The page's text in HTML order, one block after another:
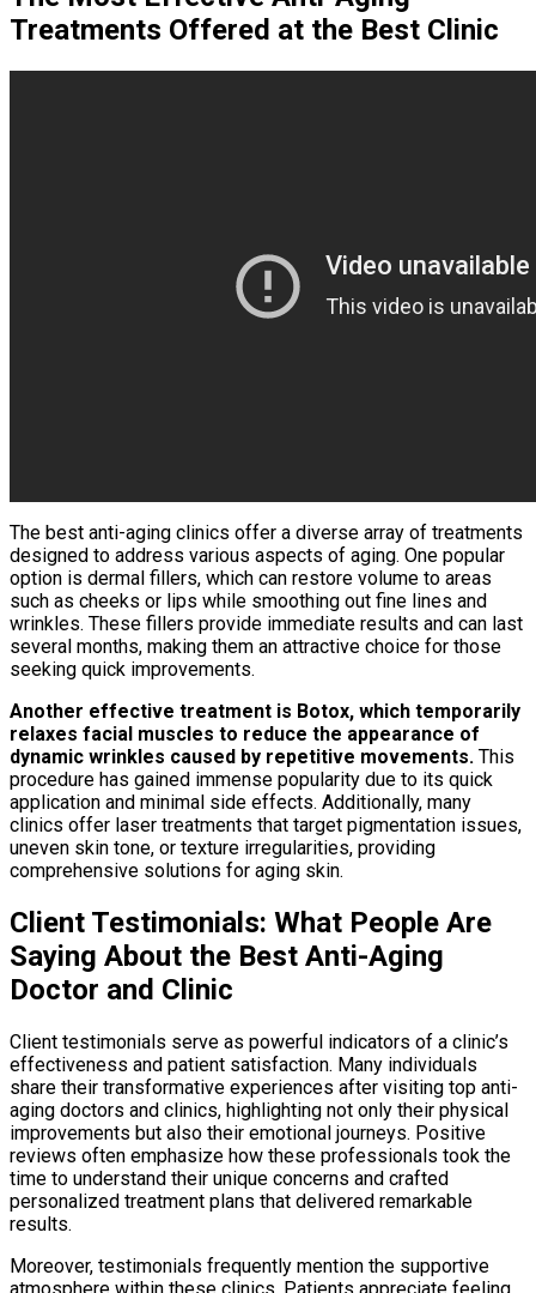
Treatments Offered at the Best Clinic
The best anti-aging clinics offer a diverse array of treatments
designed to address various aspects of aging. One popular
option is dermal fillers, which can restore volume to areas
such as cheeks or lips while smoothing out fine lines and
wrinkles. These fillers provide immediate results and can last
several months, making them an attractive choice for those
seeking quick improvements.
Another effective treatment is Botox, which temporarily
relaxes facial muscles to reduce the appearance of
dynamic wrinkles caused by repetitive movements. This
procedure has gained immense popularity due to its quick
application and minimal side effects. Additionally, many
clinics offer laser treatments that target pigmentation issues,
uneven skin tone, or texture irregularities, providing
comprehensive solutions for aging skin.
Client Testimonials: What People Are
Saying About the Best Anti-Aging
Doctor and Clinic
Client testimonials serve as powerful indicators of a clinic’s
effectiveness and patient satisfaction. Many individuals
share their transformative experiences after visiting top anti-
aging doctors and clinics, highlighting not only their physical
improvements but also their emotional journeys. Positive
reviews often emphasize how these professionals took the
time to understand their unique concerns and crafted
personalized treatment plans that delivered remarkable
results.
Moreover, testimonials frequently mention the supportive